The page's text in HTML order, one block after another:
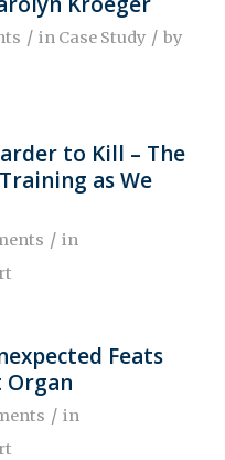
/ in Case Study / by
to Kill – The
as We
/ in
Feats
Organ
/ in